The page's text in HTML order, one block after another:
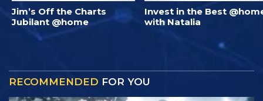
Jim’s Off the Charts
Jubilant @home
Invest in the Best
with Natalia
RECOMMENDED FOR YOU